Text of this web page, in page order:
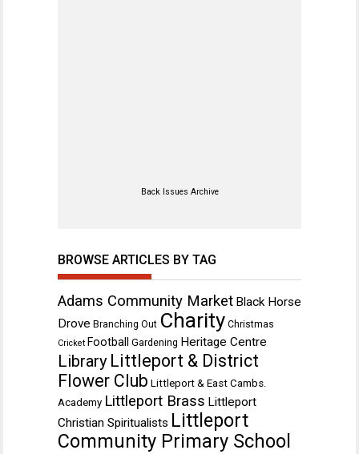
Back Issues Archive
BROWSE ARTICLES BY TAG
Adams Community Market Black Horse
Drove Branching Out Charity Christmas
Cricket Football Gardening Heritage Centre
Library Littleport & District
Flower Club Littleport & East Cambs.
Academy Littleport Brass Littleport
Christian Spiritualists Littleport
Community Primary School